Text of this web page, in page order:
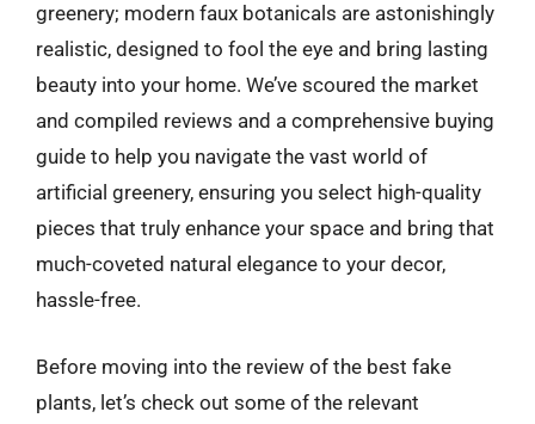
greenery; modern faux botanicals are astonishingly
realistic, designed to fool the eye and bring lasting
beauty into your home. We’ve scoured the market
and compiled reviews and a comprehensive buying
guide to help you navigate the vast world of
artificial greenery, ensuring you select high-quality
pieces that truly enhance your space and bring that
much-coveted natural elegance to your decor,
hassle-free.
Before moving into the review of the best fake
plants, let’s check out some of the relevant